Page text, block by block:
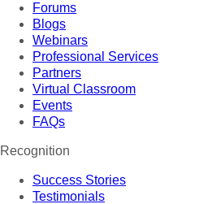
Forums
Blogs
Webinars
Professional Services
Partners
Virtual Classroom
Events
FAQs
Recognition
Success Stories
Testimonials